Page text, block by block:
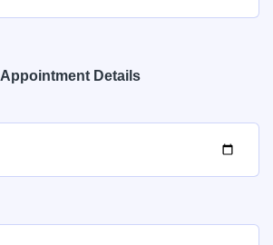
Appointment Details